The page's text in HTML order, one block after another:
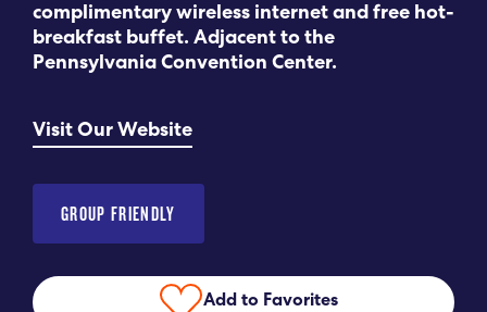
Language
Submit RFP
complimentary wireless internet and free hot-
breakfast buffet. Adjacent to the
Pennsylvania Convention Center.
Visit Our Website
GROUP FRIENDLY
Add to Favorites